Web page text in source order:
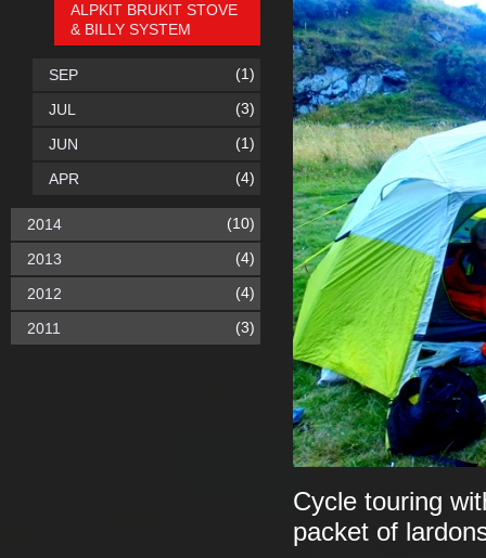
Cycle touring
packet of
ALPKIT BRUKIT STOVE
& BILLY SYSTEM
SEP (1)
JUL (3)
JUN (1)
APR (4)
2014 (10)
2013 (4)
2012 (4)
2011 (3)